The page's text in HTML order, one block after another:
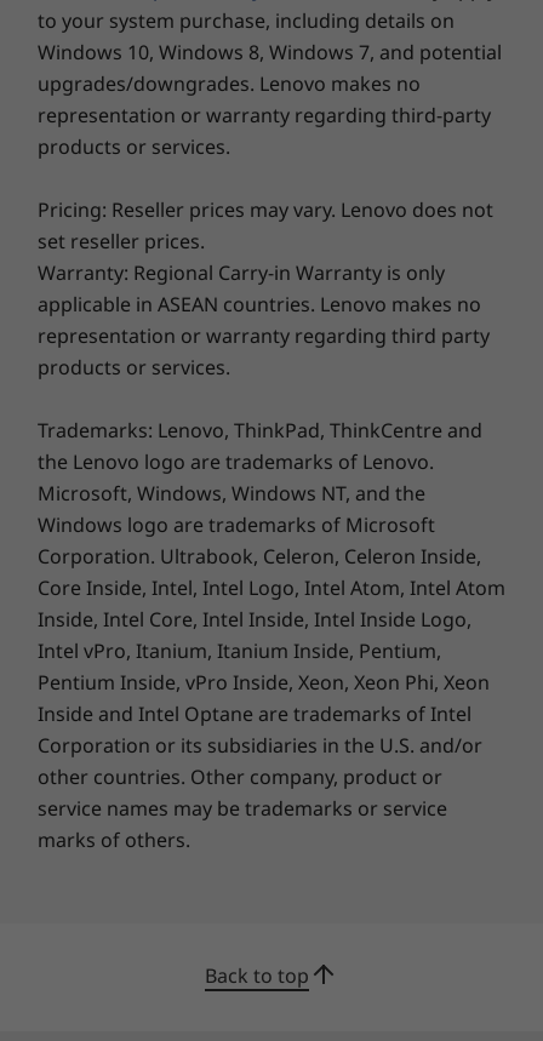
Be Instantaneous, Safe, & Smart
With just a touch of the power button, the
access to the device. Desire some privacy
during video calls? The IdeaPad Slim 3i Gen 9
laptop has you covered with a built-in privacy
shutter for the camera. Stay online always —
Smart Wireless tech automatically scans
stronger networks and detects dropouts. Fully
immerse yourself in meetings without
distractions, the Smart Noise Cancelling
feature minimizes background sounds.
A Lasting Commitment
The product ships with a packaging cushion
that contains 90% recycled plastic, built with
the IdeaPad Slim 3i Gen 9 laptop even uses
30% post-consumer recycled plastic.
to your system purchase, including details on
Windows 10, Windows 8, Windows 7, and potential
upgrades/downgrades. Lenovo makes no
representation or warranty regarding third-party
products or services.
Pricing: Reseller prices may vary. Lenovo does not
set reseller prices.
Warranty: Regional Carry-in Warranty is only
applicable in ASEAN countries. Lenovo makes no
representation or warranty regarding third party
products or services.
Trademarks: Lenovo, ThinkPad, ThinkCentre and
the Lenovo logo are trademarks of Lenovo.
Microsoft, Windows, Windows NT, and the
Windows logo are trademarks of Microsoft
Corporation. Ultrabook, Celeron, Celeron Inside,
Core Inside, Intel, Intel Logo, Intel Atom, Intel Atom
Inside, Intel Core, Intel Inside, Intel Inside Logo,
Intel vPro, Itanium, Itanium Inside, Pentium,
Pentium Inside, vPro Inside, Xeon, Xeon Phi, Xeon
Inside and Intel Optane are trademarks of Intel
Corporation or its subsidiaries in the U.S. and/or
other countries. Other company, product or
service names may be trademarks or service
marks of others.
Back to top